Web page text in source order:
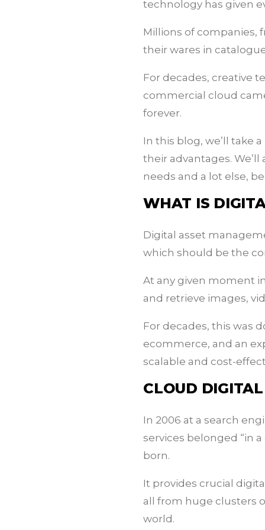
technology has given
Millions of companies,
their wares in
For decades, creative
commercial cloud
forever.
In this blog, we’ll take
their advantages.
needs and a lot else,
WHAT IS
Digital asset
which should be the
At any given moment
and retrieve images,
For decades, this was
ecommerce, and an
scalable and cost-
CLOUD
In 2006 at a search
services belonged “in
born.
It provides crucial
all from huge clusters
world.